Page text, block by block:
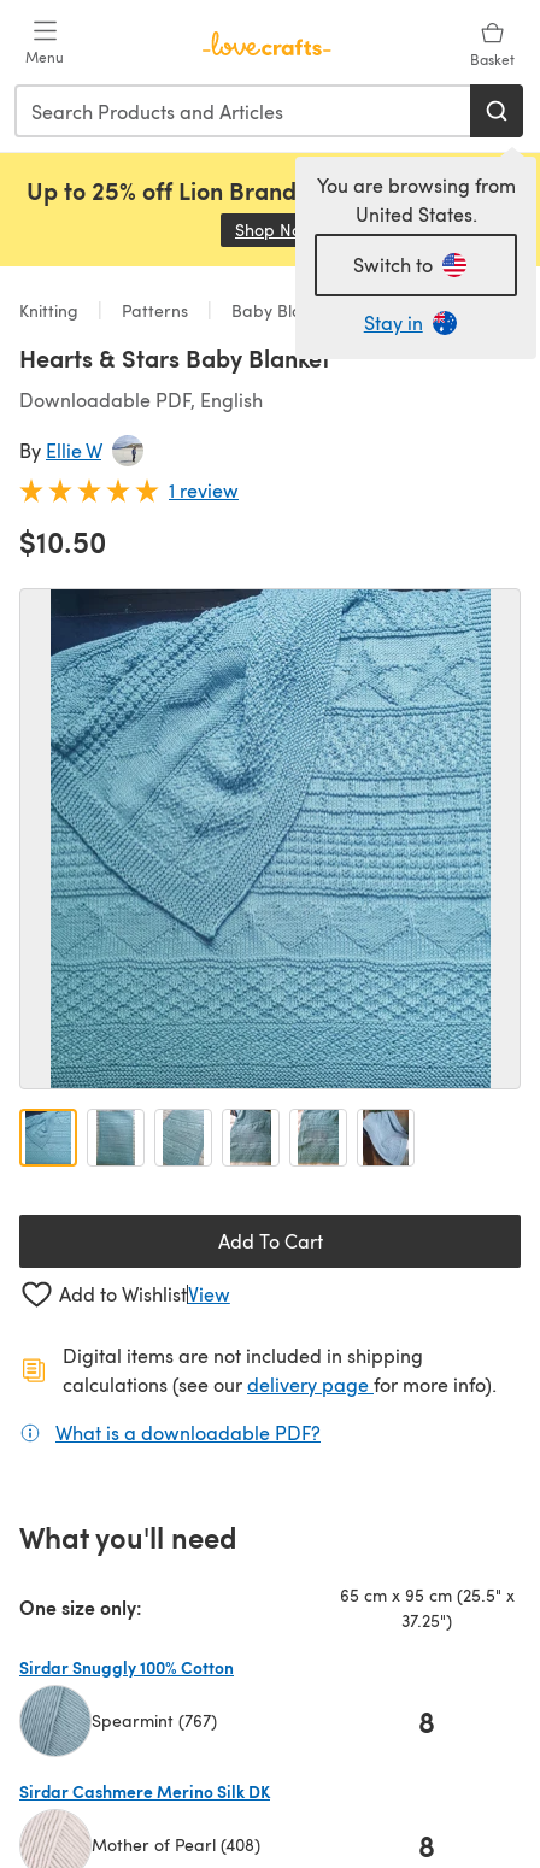
Menu Basket
You are browsing from
United States.
Switch to
Stay in
Up to 25% off Lion Brand, Sirdar and Rowan!
Shop Now (opens in a new tab)
Knitting Patterns Baby Blankets
Hearts & Stars Baby Blanket
Downloadable PDF, English
By Ellie W
1 review
$10.50
Add To Cart
Add to WishlistView
Digital items are not included in shipping
calculations (see ourdelivery page(opens in a new
for more info).
What is a downloadable PDF?
What you'll need
One size only:
65 cm x 95 cm (25.5" x
37.25")
Sirdar Snuggly 100% Cotton
Spearmint (767) 8
Sirdar Cashmere Merino Silk DK
Mother of Pearl (408) 8